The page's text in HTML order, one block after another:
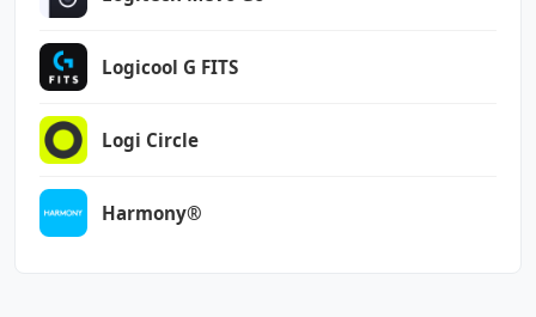
Logicool G FITS
Logi Circle
Harmony®